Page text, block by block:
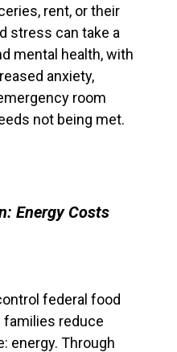
rent, or their
stress can take a
mental health, with
anxiety,
room
not being met.
Energy Costs
federal food
families reduce
energy. Through